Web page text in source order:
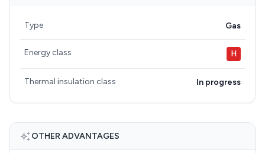
Type Gas
Energy class H
Thermal insulation class In progress
OTHER ADVANTAGES